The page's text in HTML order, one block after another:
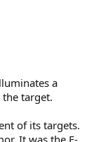
a
target.
of its targets.
It was the F-